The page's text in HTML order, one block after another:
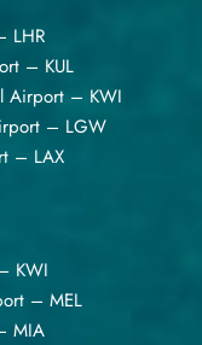
LHR
– KUL
Airport – KWI
– LGW
– LAX
KWI
– MEL
MIA